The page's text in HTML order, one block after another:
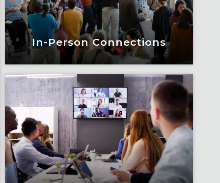
Learn More
In-Person Connections
In-Person Connections
Elevate every detail to enhance the
attendee experience at your next in-
person event.
Learn More